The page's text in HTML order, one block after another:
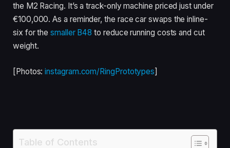
the M2 Racing. It’s a track-only machine priced just under
€100,000. As a reminder, the race car swaps the inline-
six for thesmaller B48 to reduce running costs and cut
weight.
[Photos:instagram.com/RingPrototypes]
Table of Contents